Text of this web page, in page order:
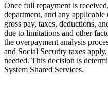
Once full repayment is
department, and any applicable
gross pay, taxes, deductions,
due to limitations and other
the overpayment analysis
and Social Security taxes
needed. This decision is
System Shared Services.